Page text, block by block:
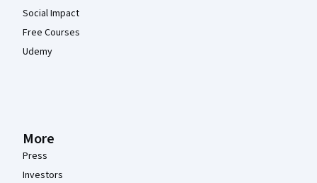
Social Impact
Free Courses
Udemy
More
Press
Investors